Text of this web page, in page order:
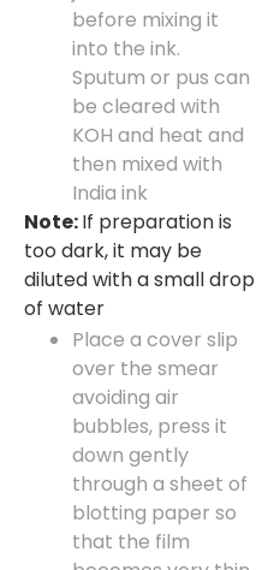
before mixing it
into the ink.
Sputum or pus can
be cleared with
KOH and heat and
then mixed with
India ink
Note:If preparation is
too dark, it may be
diluted with a small drop
of water
Place a cover slip
over the smear
avoiding air
bubbles, press it
down gently
through a sheet of
blotting paper so
that the film